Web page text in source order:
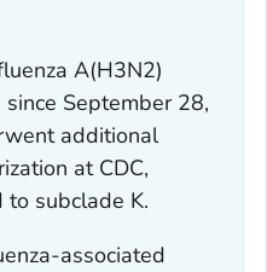
A(H3N2)
September 28,
additional
at CDC,
subclade K.
associated